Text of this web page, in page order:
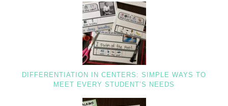
DIFFERENTIATION IN CENTERS: SIMPLE WAYS TO
MEET EVERY STUDENT’S NEEDS